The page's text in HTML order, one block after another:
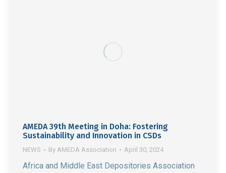
AMEDA 39th Meeting in Doha: Fostering
Sustainability and Innovation in CSDs
NEWS By AMEDA Association April 30, 2024
Africa and Middle East Depositories Association